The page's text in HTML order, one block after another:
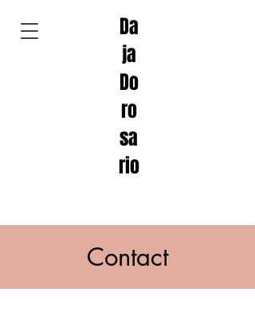
Da
ja
Do
ro
sa
rio
Contact